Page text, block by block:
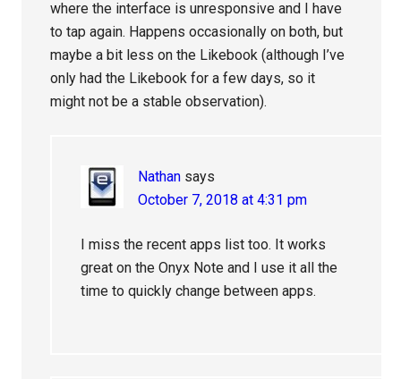
where the interface is unresponsive and I have
to tap again. Happens occasionally on both, but
maybe a bit less on the Likebook (although I’ve
only had the Likebook for a few days, so it
might not be a stable observation).
Nathan says
October 7, 2018 at 4:31 pm
I miss the recent apps list too. It works
great on the Onyx Note and I use it all the
time to quickly change between apps.